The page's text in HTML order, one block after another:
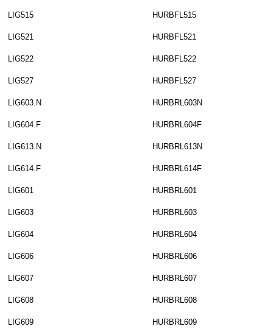
LIG515 HURBFL515
LIG521 HURBFL521
LIG522 HURBFL522
LIG527 HURBFL527
LIG603.N HURBRL603N
LIG604.F HURBRL604F
LIG613.N HURBRL613N
LIG614.F HURBRL614F
LIG601 HURBRL601
LIG603 HURBRL603
LIG604 HURBRL604
LIG606 HURBRL606
LIG607 HURBRL607
LIG608 HURBRL608
LIG609 HURBRL609